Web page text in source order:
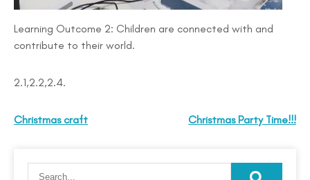
Learning Outcome 2: Children are connected with and
contribute to their world.
2.1,2.2,2.4.
Christmas craft Christmas Party Time!!!